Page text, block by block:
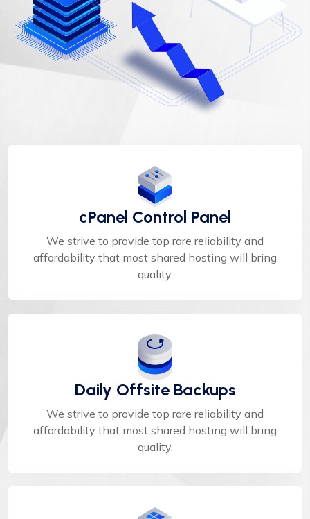
cPanel Control Panel
We strive to provide top rare reliability and
affordability that most shared hosting will bring
quality.
Daily Offsite Backups
We strive to provide top rare reliability and
affordability that most shared hosting will bring
quality.